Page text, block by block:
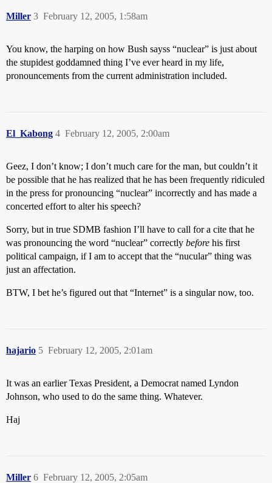
Miller February 12, 2005, 1:58am
3
You know, the harping on how Bush sayss “nuclear” is just about
the stupidest goddamned thing I’ve ever heard in my life,
pronouncements from the current administration included.
El_Kabong February 12, 2005, 2:00am
4
Geez, I don’t know; I don’t much care for the man, but couldn’t it
be possible that he has realized that he has been frequently ridiculed
in the press for pronouncing “nuclear” incorrectly and has made a
concerted effort to alter his speech?
Sorry, but in true SDMB fashion I’ll have to call for a cite that he
was pronouncing the word “nuclear” correctly before his first
political campaign, if I am to accept that the “nucular” thing was
just an affectation.
BTW, I bet he’s figured out that “Internet” is a singular now, too.
hajario February 12, 2005, 2:01am
5
It was an earlier Texas President, a Democrat named Lyndon
Johnson, who used to do the same thing. Whatever.
Haj
Miller February 12, 2005, 2:05am
6